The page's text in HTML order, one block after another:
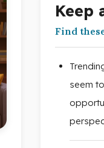
Keep
Find
seem